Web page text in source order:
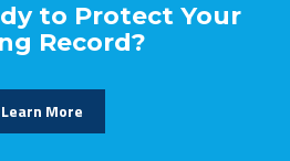
to Protect Your
Record?
Learn More